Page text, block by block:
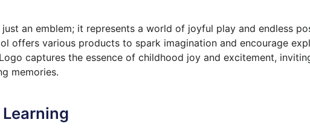
an emblem; it represents a world of joyful play and endless
offers various products to spark imagination and encourage
captures the essence of childhood joy and excitement,
memories.